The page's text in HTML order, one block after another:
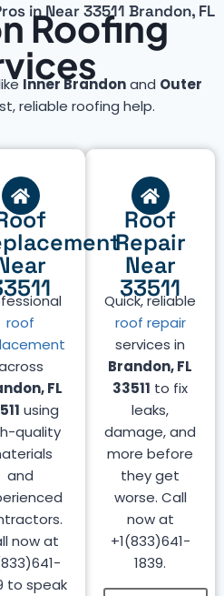
in Near 33511 Brandon, FL
Roofing
Inner Brandonand Outer
reliable roofing help.
Roof
Repair
Near
33511
Quick, reliable
roof repair
services in
Brandon, FL
33511 to fix
leaks,
damage, and
more before
they get
worse. Call
now at
+1(833)641-
1839.
roof
FL
using
quality
and
now at
to speak